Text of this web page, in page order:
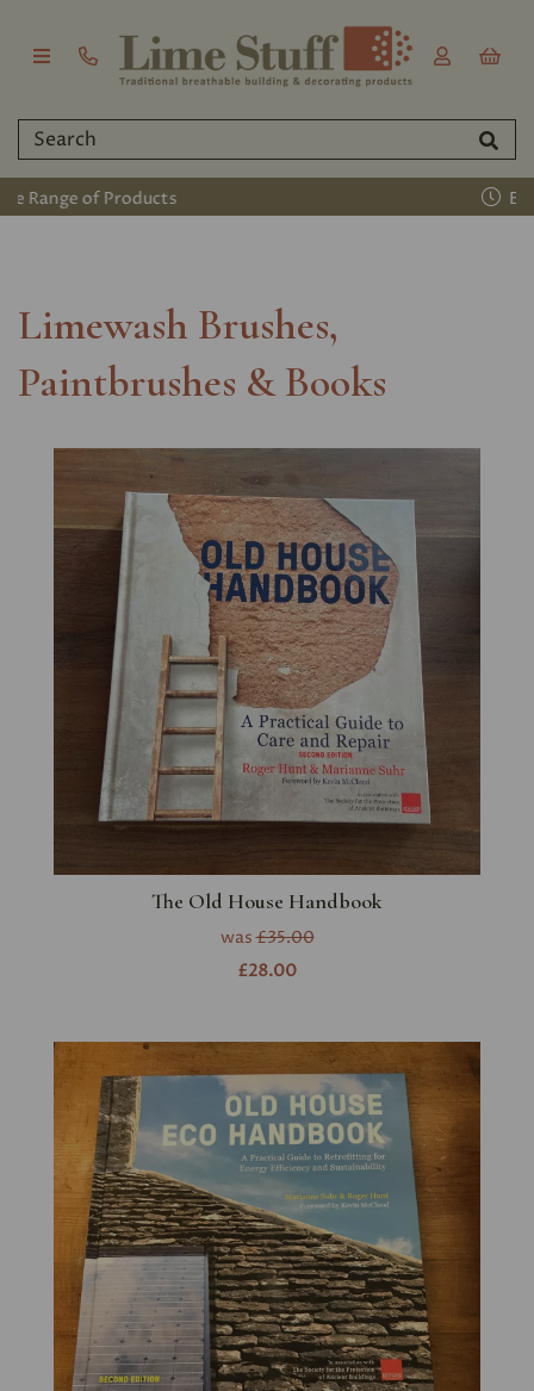
Limewash Brushes,
Paintbrushes & Books
The Old House Handbook
was£35.00
£28.00